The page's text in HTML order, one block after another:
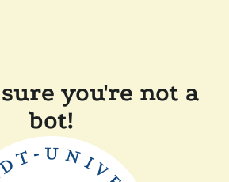
you're not a
bot!